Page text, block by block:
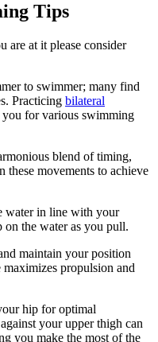
Tips
are at it please consider
to swimmer; many find
Practicing bilateral
you for various swimming
blend of timing,
movements to achieve
water in line with your
the water as you pull.
maintain your position
propulsion and
hip for optimal
your upper thigh can
you make the most of the